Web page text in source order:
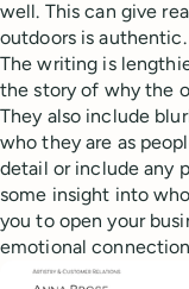
well. This can give
outdoors is authentic.
The writing is
the story of why the
They also include
who they are as
detail or include any
some insight into
you to open your
emotional